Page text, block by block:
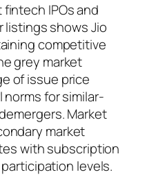
IPOs and
listings shows Jio
competitive
grey market
of issue price
for similar-
Market
market
with subscription
levels.